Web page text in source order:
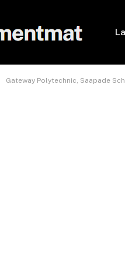
Gateway Polytechnic, Saapade